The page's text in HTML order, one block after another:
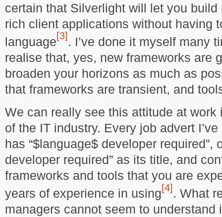
certain that Silverlight will let you
rich client applications without having
language[3] . I’ve done it myself many
realise that, yes, new frameworks are
broaden your horizons as much as
that frameworks are transient, and
We can really see this attitude at work
of the IT industry. Every job advert
has “$language$ developer required”,
developer required” as its title, and
frameworks and tools that you are
years of experience in using[4]. What
managers cannot seem to understand